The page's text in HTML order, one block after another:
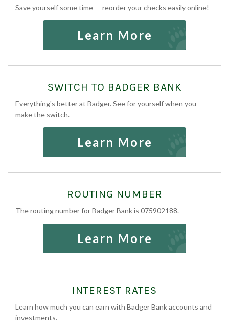
Save yourself some time — reorder your checks easily online!
Learn More
SWITCH TO BADGER BANK
Everything's better at Badger. See for yourself when you
make the switch.
Learn More
ROUTING NUMBER
The routing number for Badger Bank is 075902188.
Learn More
INTEREST RATES
Learn how much you can earn with Badger Bank accounts and
investments.